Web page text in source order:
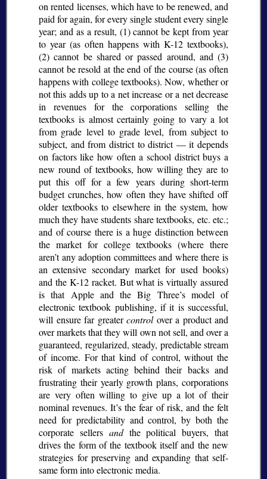
on rented licenses, which have to be renewed, and
paid for again, for every single student every single
year; and as a result, (1) cannot be kept from year
to year (as often happens with K-12 textbooks),
(2) cannot be shared or passed around, and (3)
cannot be resold at the end of the course (as often
happens with college textbooks). Now, whether or
not this adds up to a net increase or a net decrease
in revenues for the corporations selling the
textbooks is almost certainly going to vary a lot
from grade level to grade level, from subject to
subject, and from district to district — it depends
on factors like how often a school district buys a
new round of textbooks, how willing they are to
put this off for a few years during short-term
budget crunches, how often they have shifted off
older textbooks to elsewhere in the system, how
much they have students share textbooks, etc. etc.;
and of course there is a huge distinction between
the market for college textbooks (where there
aren’t any adoption committees and where there is
an extensive secondary market for used books)
and the K-12 racket. But what is virtually assured
is that Apple and the Big Three’s model of
electronic textbook publishing, if it is successful,
will ensure far greatercontrolover a product and
over markets that they will own not sell, and over a
guaranteed, regularized, steady, predictable stream
of income. For that kind of control, without the
risk of markets acting behind their backs and
frustrating their yearly growth plans, corporations
are very often willing to give up a lot of their
nominal revenues. It’s the fear of risk, and the felt
need for predictability and control, by both the
corporate sellers andthe political buyers, that
drives the form of the textbook itself and the new
strategies for preserving and expanding that self-
same form into electronic media.